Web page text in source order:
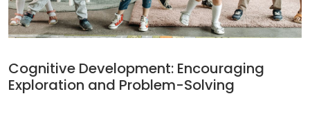
Cognitive Development: Encouraging
Exploration and Problem-Solving